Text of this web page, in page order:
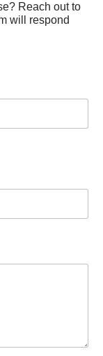
Reach out to
will respond